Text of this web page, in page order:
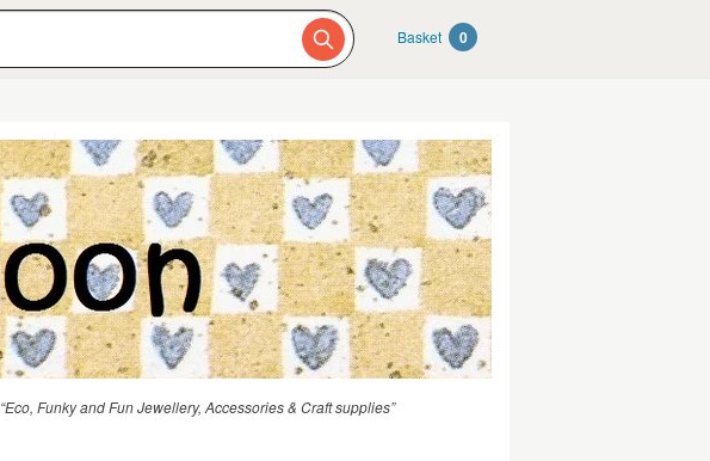
Basket 0
“Eco, Funky and Fun Jewellery, Accessories & Craft supplies”